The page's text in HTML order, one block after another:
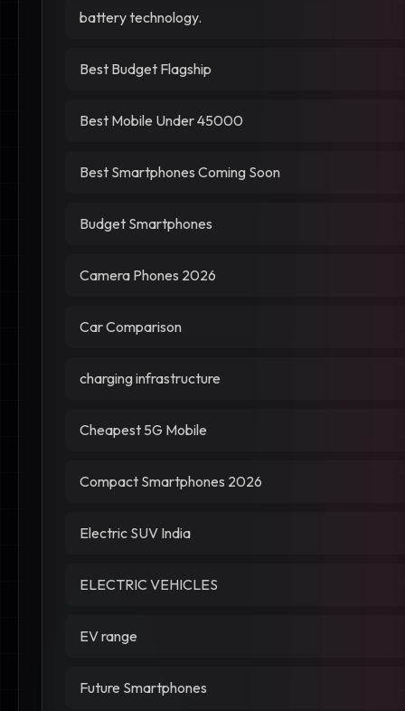
battery technology.
Best Budget Flagship
Best Mobile Under 45000
Best Smartphones Coming Soon
Budget Smartphones
Camera Phones 2026
Car Comparison
charging infrastructure
Cheapest 5G Mobile
Compact Smartphones 2026
Electric SUV India
ELECTRIC VEHICLES
EV range
Future Smartphones